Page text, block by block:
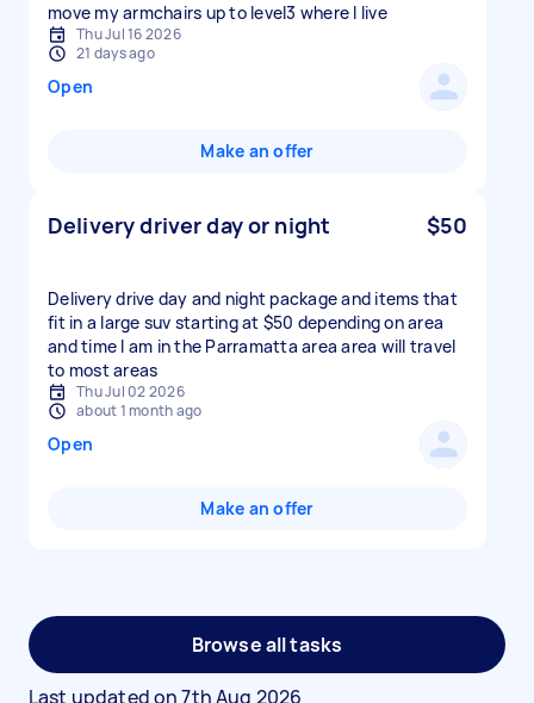
move my armchairs up to level3 where I live
Thu Jul 16 2026
21 days ago
Open
Make an offer
Delivery driver day or night $50
Delivery drive day and night package and items that
fit in a large suv starting at $50 depending on area
and time I am in the Parramatta area area will travel
to most areas
Thu Jul 02 2026
about 1 month ago
Open
Make an offer
Browse all tasks
Last updated on7th Aug 2026